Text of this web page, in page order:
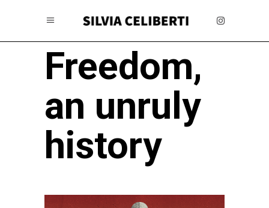
Freedom,
an unruly
history